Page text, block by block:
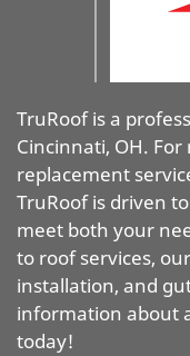
TruRoof is a
Cincinnati, OH.
replacement
TruRoof is driven
meet both your
to roof services,
installation, and
information about
today!